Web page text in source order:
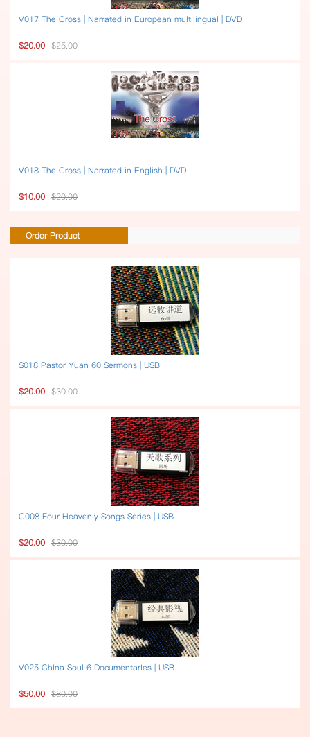
V017 The Cross | Narrated in European multilingual | DVD
$20.00 $25.00
V018 The Cross | Narrated in English | DVD
$10.00 $20.00
Order Product
S018 Pastor Yuan 60 Sermons | USB
$20.00 $30.00
C008 Four Heavenly Songs Series | USB
$20.00 $30.00
V025 China Soul 6 Documentaries | USB
$50.00 $80.00